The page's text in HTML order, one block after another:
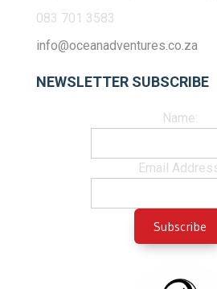
083 701 3583
info@oceanadventures.co.za
NEWSLETTER SUBSCRIBE
Name:
Email